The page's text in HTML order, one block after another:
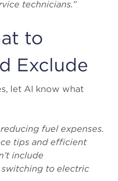
technicians.”
to
Exclude
let AI know what
fuel expenses.
tips and efficient
include
to electric